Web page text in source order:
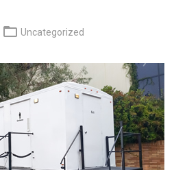
 Uncategorized